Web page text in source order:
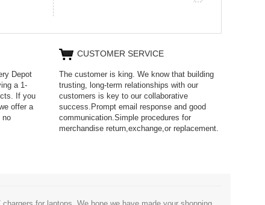
Depot
a 1-
If you
offer a
no
CUSTOMER SERVICE
The customer is king. We know that building
trusting, long-term relationships with our
customers is key to our collaborative
success.Prompt email response and good
communication.Simple procedures for
merchandise return,exchange,or replacement.